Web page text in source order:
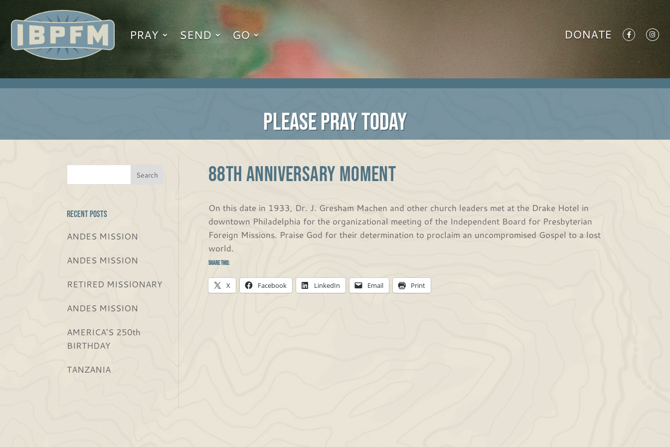
PRAY SEND GO DONATE
PLEASE PRAY TODAY
Recent Posts
ANDES MISSION
ANDES MISSION
RETIRED MISSIONARY
ANDES MISSION
AMERICA’S 250th
BIRTHDAY
TANZANIA
88th Anniversary Moment
On this date in 1933, Dr. J. Gresham Machen and other church leaders met at the Drake Hotel in
downtown Philadelphia for the organizational meeting of the Independent Board for Presbyterian
Foreign Missions. Praise God for their determination to proclaim an uncompromised Gospel to a lost
world.
Share this:
X Facebook LinkedIn Email Print